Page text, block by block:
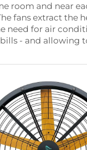
room and near
fans extract the
need for air
- and allowing